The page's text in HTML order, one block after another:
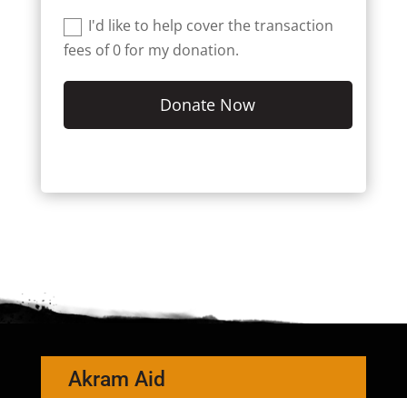
I'd like to help cover the transaction
fees of 0 for my donation.
Donate Now
Akram Aid